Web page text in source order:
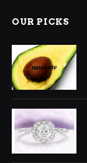
OUR PICKS